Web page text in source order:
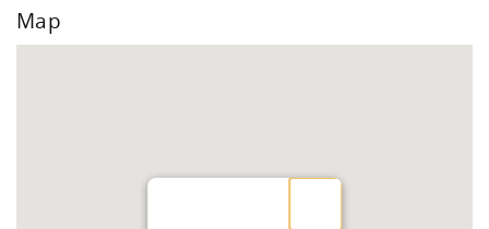
Map